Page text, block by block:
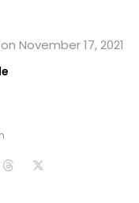
November 17, 2021